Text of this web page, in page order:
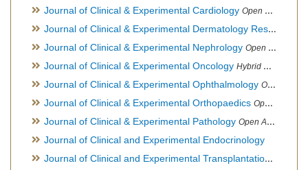
Journal of Clinical & Experimental Cardiology Open Access Journal
Journal of Clinical & Experimental Dermatology Research
Journal of Clinical & Experimental Nephrology Open Access Journal
Journal of Clinical & Experimental Oncology Hybrid Open Access Journal
Journal of Clinical & Experimental Ophthalmology Open Access Journal, Official Journal of Afro-Asian Council of Ophthalmology
Journal of Clinical & Experimental Orthopaedics Open Access Journal
Journal of Clinical & Experimental Pathology Open Access Journal
Journal of Clinical and Experimental Endocrinology
Journal of Clinical and Experimental Transplantation